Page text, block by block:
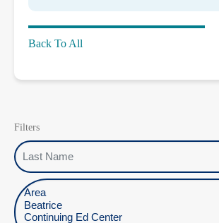
Back To All
Filters
Last Name
Select Location